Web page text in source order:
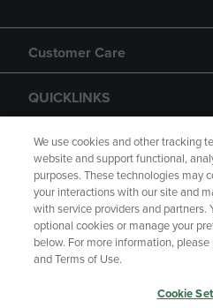
Customer Care
QUICKLINKS
GIFT CARD
Copyright Privacy Policy
Your
We use cookies and other tracking
website and support functional,
purposes. These technologies may
your interactions with our site and
with service providers and partners.
optional cookies or manage your
below. For more information,
and Terms of Use.
Cookie